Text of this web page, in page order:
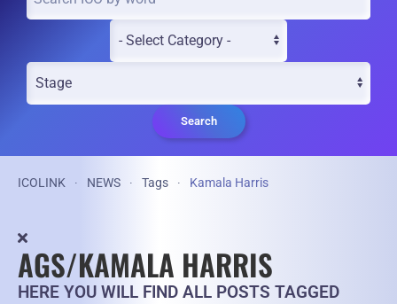
Search
ICOLINK NEWS Tags Kamala Harris
AGS/KAMALA HARRIS
HERE YOU WILL FIND ALL POSTS TAGGED